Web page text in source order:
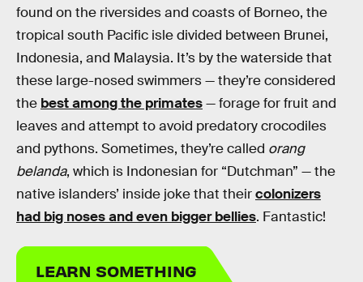
found on the riversides and coasts of Borneo, the
tropical south Pacific isle divided between Brunei,
Indonesia, and Malaysia. It’s by the waterside that
these large-nosed swimmers — they’re considered
the best among the primates— forage for fruit and
leaves and attempt to avoid predatory crocodiles
and pythons. Sometimes, they’re called orang
belanda, which is Indonesian for “Dutchman” — the
native islanders’ inside joke that theircolonizers
had big noses and even bigger bellies. Fantastic!
LEARN SOMETHING